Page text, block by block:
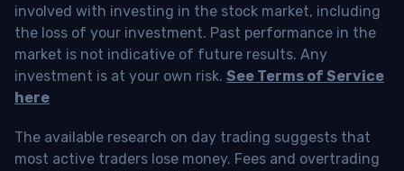
involved with investing in the stock market, including
the loss of your investment. Past performance in the
market is not indicative of future results. Any
investment is at your own risk. See Terms of Service
here
The available research on day trading suggests that
most active traders lose money. Fees and overtrading